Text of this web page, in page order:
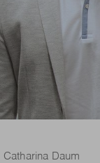
Catharina Daum